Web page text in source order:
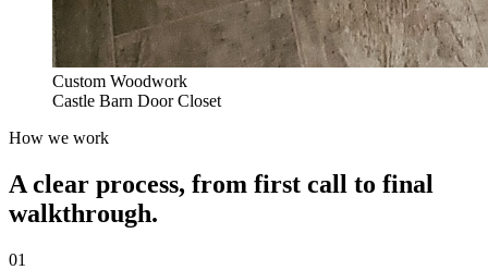
Custom Woodwork
Castle Barn Door Closet
How we work
A clear process, from first call to final
walkthrough.
01